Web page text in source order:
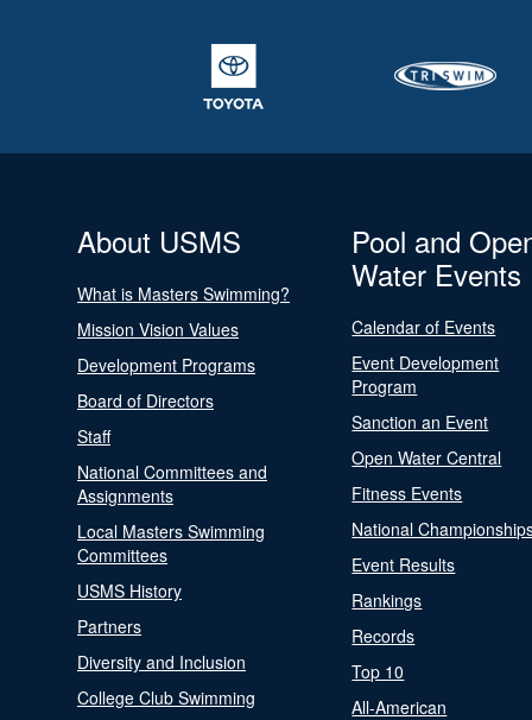
About USMS
What is Masters Swimming?
Mission Vision Values
Development Programs
Board of Directors
Staff
National Committees and
Assignments
Local Masters Swimming
Committees
USMS History
Partners
Diversity and Inclusion
College Club Swimming
Pool and
Water Events
Calendar of Events
Event Development
Program
Sanction an Event
Open Water Central
Fitness Events
National
Event Results
Rankings
Records
Top 10
All-American